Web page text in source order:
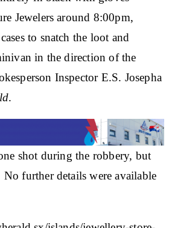
Jewelers around 8:00pm,
to snatch the loot and
in the direction of the
Inspector E.S. Josepha
.
shot during the robbery, but
further details were available